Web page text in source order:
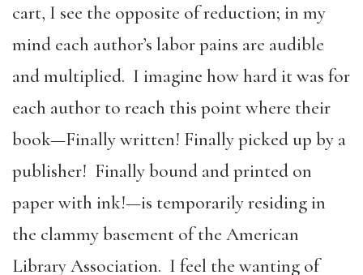
cart, I see the opposite of reduction; in my
mind each author’s labor pains are audible
and multiplied. I imagine how hard it was for
each author to reach this point where their
book—Finally written! Finally picked up by a
publisher! Finally bound and printed on
paper with ink!—is temporarily residing in
the clammy basement of the American
Library Association. I feel the wanting of